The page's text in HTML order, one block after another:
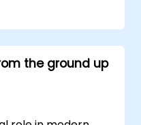
the ground up